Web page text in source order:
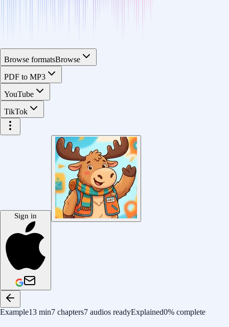
Browse formatsBrowse
PDF to MP3
YouTube
TikTok
Sign in
Example13 min7 chapters7 audios readyExplained0% complete